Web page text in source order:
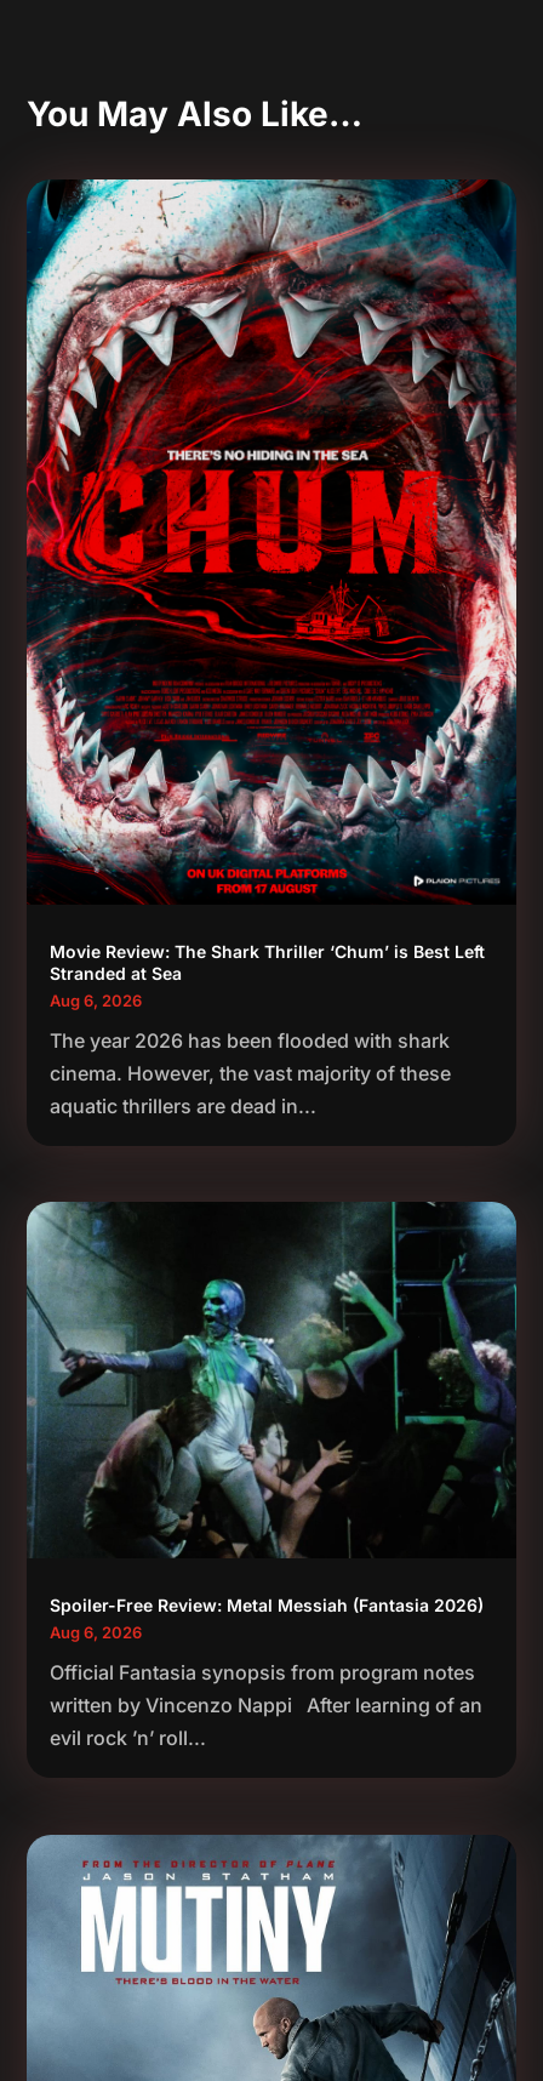
You May Also Like…
Movie Review: The Shark Thriller ‘Chum’ is Best Left
Stranded at Sea
Aug 6, 2026
The year 2026 has been flooded with shark
cinema. However, the vast majority of these
aquatic thrillers are dead in...
Spoiler-Free Review: Metal Messiah (Fantasia 2026)
Aug 6, 2026
Official Fantasia synopsis from program notes
written by Vincenzo Nappi After learning of an
evil rock ’n’ roll...